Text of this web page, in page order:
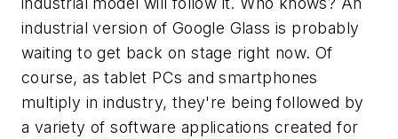
industrial version of Google Glass is probably
waiting to get back on stage right now. Of
course, as tablet PCs and smartphones
multiply in industry, they're being followed by
a variety of software applications created for